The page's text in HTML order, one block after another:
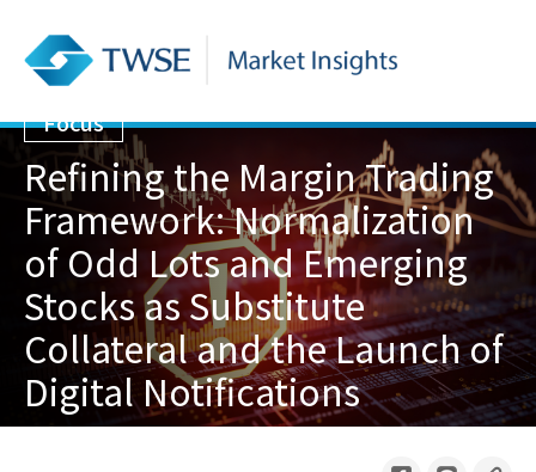
Focus
Refining the Margin Trading
Framework: Normalization
of Odd Lots and Emerging
Stocks as Substitute
Collateral and the Launch of
Digital Notifications